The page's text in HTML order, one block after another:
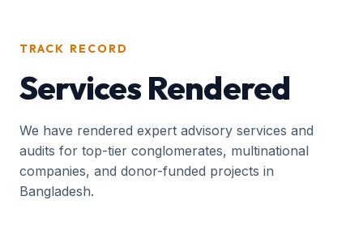
TRACK RECORD
Services Rendered
We have rendered expert advisory services and
audits for top-tier conglomerates, multinational
companies, and donor-funded projects in
Bangladesh.